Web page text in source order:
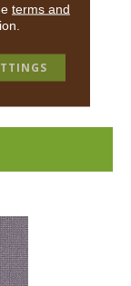
+
terms and